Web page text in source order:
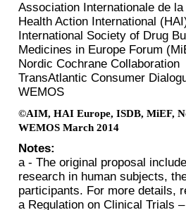
Association Internationale de
Health Action International
International Society of Drug
Medicines in Europe Forum
Nordic Cochrane Collaboration
TransAtlantic Consumer
WEMOS
©AIM, HAI Europe, ISDB, MiEF,
WEMOS March 2014
Notes:
a - The original proposal
research in human subjects,
participants. For more details,
a Regulation on Clinical Trials